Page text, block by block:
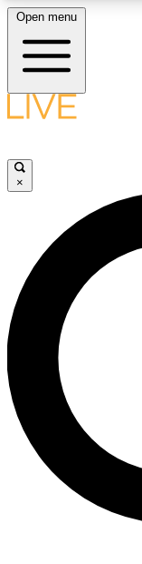
LIVE
LIVE
Unlimited access
interviews, all ad-
No ads,
Open menu
×